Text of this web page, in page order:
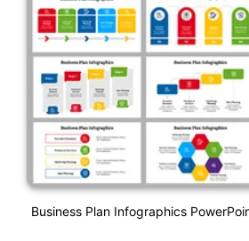
Business Plan Infographics